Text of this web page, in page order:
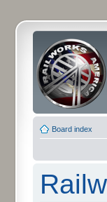
Board index